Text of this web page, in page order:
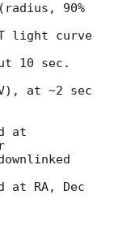
90%
light curve
10 sec.
at ~2 sec
at
at RA, Dec